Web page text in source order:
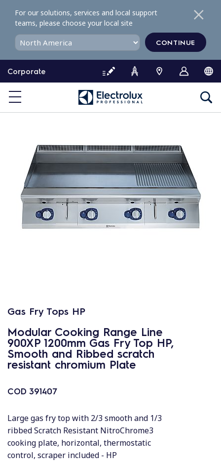
o
o
Corporate
For our solutions, services and local support
teams, please choose your local site
CONTINUE
Gas Fry Tops HP
Modular Cooking Range Line
900XP 1200mm Gas Fry Top HP,
Smooth and Ribbed scratch
resistant chromium Plate
COD 391407
Large gas fry top with 2/3 smooth and 1/3
ribbed Scratch Resistant NitroChrome3
cooking plate, horizontal, thermostatic
control, scraper included - HP